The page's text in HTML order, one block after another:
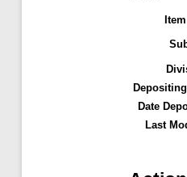
Date
Last